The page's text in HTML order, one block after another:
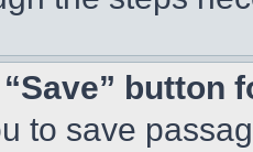
button
to save